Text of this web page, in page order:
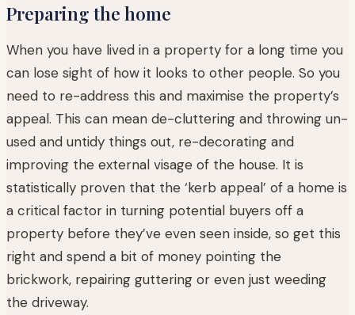
Preparing the home
When you have lived in a property for a long time you
can lose sight of how it looks to other people. So you
need to re-address this and maximise the property’s
appeal. This can mean de-cluttering and throwing un-
used and untidy things out, re-decorating and
improving the external visage of the house. It is
statistically proven that the ‘kerb appeal’ of a home is
a critical factor in turning potential buyers off a
property before they’ve even seen inside, so get this
right and spend a bit of money pointing the
brickwork, repairing guttering or even just weeding
the driveway.